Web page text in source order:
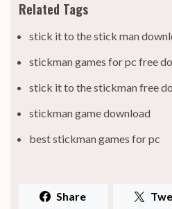
Related Tags
stick it to the stick man
stickman games for pc free
stick it to the stickman free
stickman game download
best stickman games for pc
Share